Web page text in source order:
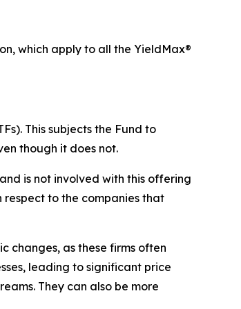
which apply to all the YieldMax®
This subjects the Fund to
though it does not.
is not involved with this offering
respect to the companies that
changes, as these firms often
leading to significant price
They can also be more